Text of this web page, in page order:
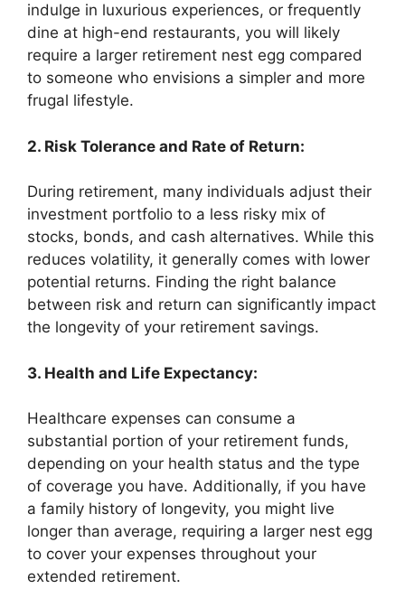
indulge in luxurious experiences, or frequently
dine at high-end restaurants, you will likely
require a larger retirement nest egg compared
to someone who envisions a simpler and more
frugal lifestyle.
2. Risk Tolerance and Rate of Return:
During retirement, many individuals adjust their
investment portfolio to a less risky mix of
stocks, bonds, and cash alternatives. While this
reduces volatility, it generally comes with lower
potential returns. Finding the right balance
between risk and return can significantly impact
the longevity of your retirement savings.
3. Health and Life Expectancy:
Healthcare expenses can consume a
substantial portion of your retirement funds,
depending on your health status and the type
of coverage you have. Additionally, if you have
a family history of longevity, you might live
longer than average, requiring a larger nest egg
to cover your expenses throughout your
extended retirement.